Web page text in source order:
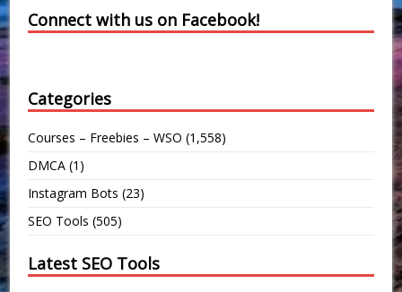
Connect with us on Facebook!
Categories
Courses – Freebies – WSO (1,558)
DMCA (1)
Instagram Bots (23)
SEO Tools (505)
Latest SEO Tools